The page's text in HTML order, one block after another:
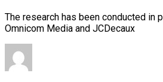
The research has been conducted in
Omnicom Media and JCDecaux